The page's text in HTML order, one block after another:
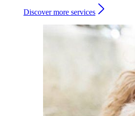
Discover more services